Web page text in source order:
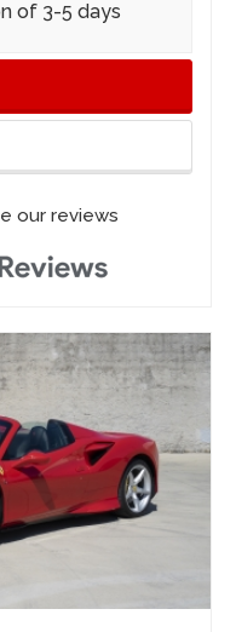
of 3-5 days
our reviews